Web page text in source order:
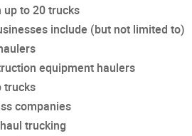
up to 20 trucks
include (but not limited to)
equipment haulers
trucks
companies
trucking